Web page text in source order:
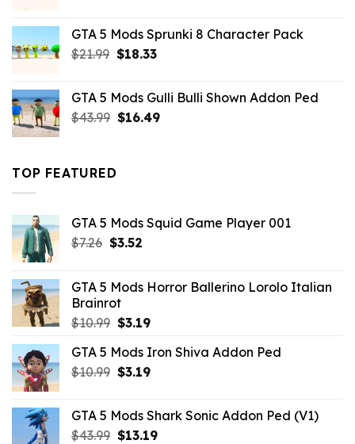
$21.99.$18.33.
GTA 5 Mods Sprunki 8 Character Pack
$21.99 Original
$21.99.
$18.33Current
$18.33.
GTA 5 Mods Gulli Bulli Shown Addon Ped
$43.99 Original
$16.49Current
TOP FEATURED
GTA 5 Mods Squid Game Player 001
$7.26 Original
$7.26.
$3.52Current
$3.52.
GTA 5 Mods Horror Ballerino Lorolo Italian
Brainrot
$10.99 Original
was:
$10.99.
$3.19Current
is:
$3.19.
GTA 5 Mods Iron Shiva Addon Ped
$10.99 Original
$10.99.
$3.19Current
$3.19.
GTA 5 Mods Shark Sonic Addon Ped (V1)
$43.99 Original
$13.19Current